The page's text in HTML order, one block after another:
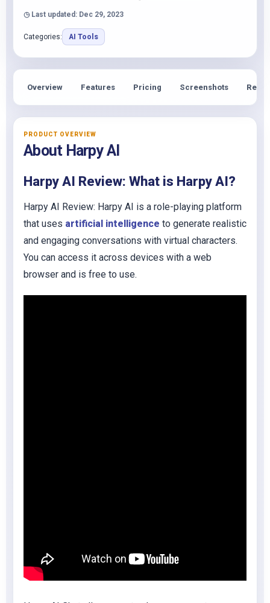
◷ Last updated: Dec 29, 2023
Categories: AI Tools
Overview Features Pricing Screenshots
PRODUCT OVERVIEW
About Harpy AI
Harpy AI Review: What is Harpy AI?
Harpy AI Review: Harpy AI is a role-playing platform
that uses artificial intelligence to generate realistic
and engaging conversations with virtual characters.
You can access it across devices with a web
browser and is free to use.